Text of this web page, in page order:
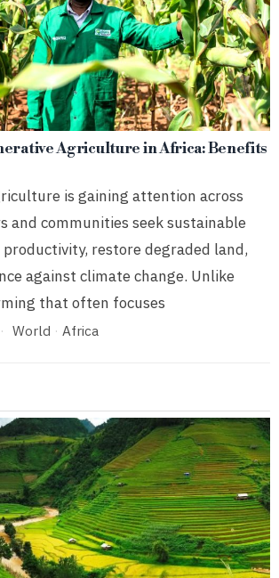
Agriculture in Africa: Benefits
is gaining attention across
and communities seek sustainable
restore degraded land,
against climate change. Unlike
that often focuses
World · Africa